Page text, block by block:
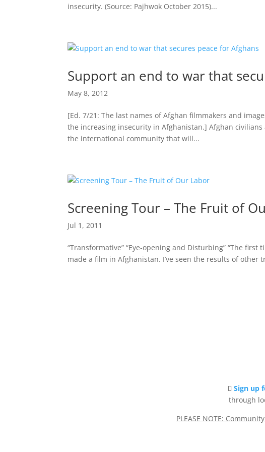
insecurity. (Source: Pajhwok October 2015)...
Support an end to war that
May 8, 2012
[Ed. 7/21: The last names of Afghan filmmakers and
the increasing insecurity in Afghanistan.] Afghan
the international community that will...
Screening Tour – The Fruit of
Jul 1, 2011
“Transformative” “Eye-opening and Disturbing” “The first
made a film in Afghanistan. I’ve seen the results of other
Sign up
through
PLEASE NOTE: